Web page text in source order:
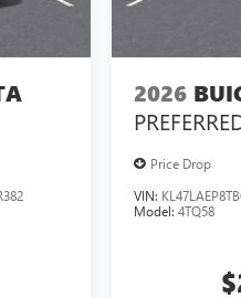
2026
Price Drop
VIN:
Model: 4TQ58